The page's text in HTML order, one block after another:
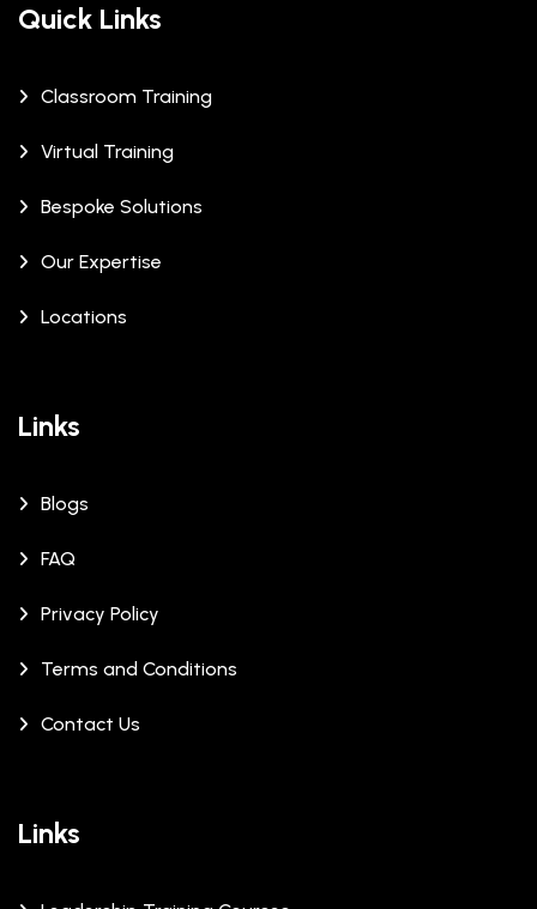
Quick Links
Classroom Training
Virtual Training
Bespoke Solutions
Our Expertise
Locations
Links
Blogs
FAQ
Privacy Policy
Terms and Conditions
Contact Us
Links